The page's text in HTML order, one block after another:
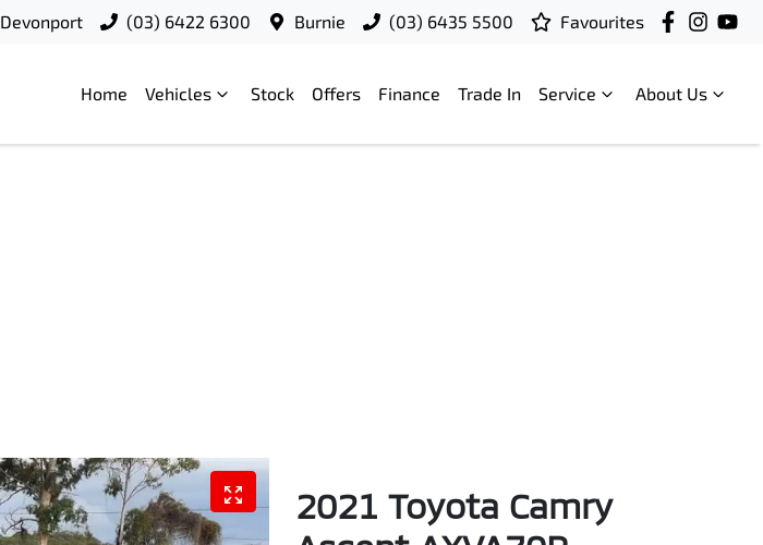
Devonport (03) 6422 6300 Burnie (03) 6435 5500 Favourites
Home Vehicles Stock Offers Finance Trade In Service About Us
2021 Toyota Camry